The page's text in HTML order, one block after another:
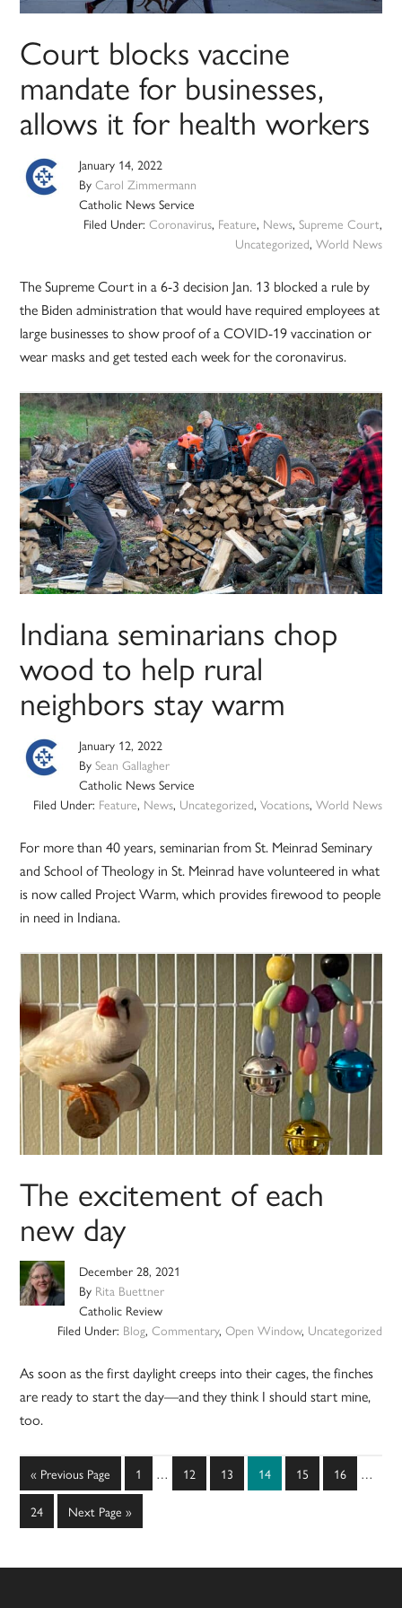
Court blocks vaccine
mandate for businesses,
allows it for health workers
January 14, 2022
ByCarol Zimmermann
Catholic News Service
Filed Under: Coronavirus, Feature, News, Supreme Court,
Uncategorized, World News
The Supreme Court in a 6-3 decision Jan. 13 blocked a rule by
the Biden administration that would have required employees at
large businesses to show proof of a COVID-19 vaccination or
wear masks and get tested each week for the coronavirus.
Indiana seminarians chop
wood to help rural
neighbors stay warm
January 12, 2022
BySean Gallagher
Catholic News Service
Filed Under: Feature, News, Uncategorized, Vocations, World News
For more than 40 years, seminarian from St. Meinrad Seminary
and School of Theology in St. Meinrad have volunteered in what
is now called Project Warm, which provides firewood to people
in need in Indiana.
The excitement of each
new day
December 28, 2021
By Rita Buettner
Catholic Review
Filed Under: Blog, Commentary, Open Window, Uncategorized
As soon as the first daylight creeps into their cages, the finches
are ready to start the day—and they think I should start mine,
too.
« Go
to
Previous Page Page
1
Interim
… Page
12 Page
13 Page
14 Page
15 Page
16 …
Page
24
Go
to
Next Page »